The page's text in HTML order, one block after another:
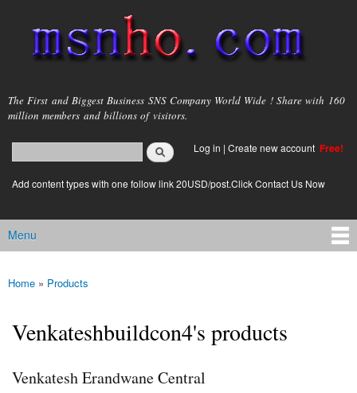
main
content
msnho.com
The First and Biggest Business SNS Company World Wide ! Share with 160
million members and billions of visitors.
Search form
login link
Log in | Create new account Free!
Add content types with one follow link 20USD/post.Click Contact Us Now
Main menu
Menu
You are here
Home » Products
Venkateshbuildcon4's products
Venkatesh Erandwane Central